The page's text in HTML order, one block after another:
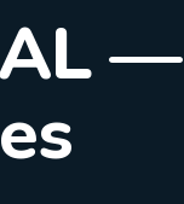
AL —